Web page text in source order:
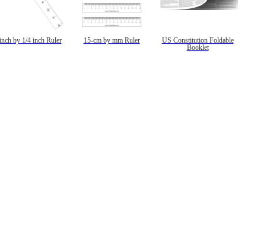
by 1/4 inch Ruler 15-cm by mm Ruler
US Constitution Foldable
Booklet